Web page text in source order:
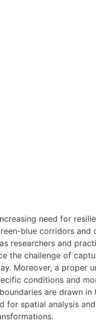
need for
blue corridors
researchers and
the challenge of
Moreover, a proper
conditions and
are drawn in
for spatial analysis